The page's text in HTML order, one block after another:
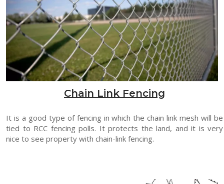
Chain Link Fencing
It is a good type of fencing in which the chain link mesh will be
tied to RCC fencing polls. It protects the land, and it is very
nice to see property with chain-link fencing.